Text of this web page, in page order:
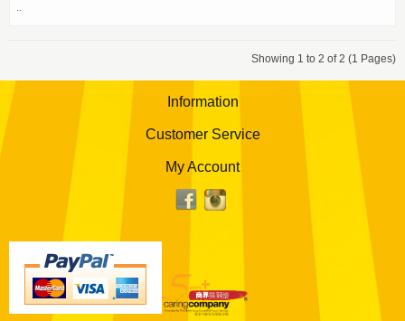
..
Showing 1 to 2 of 2 (1 Pages)
Information
Customer Service
My Account